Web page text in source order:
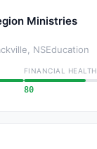
Ministries
NSEducation
FINANCIAL HEALTH
80